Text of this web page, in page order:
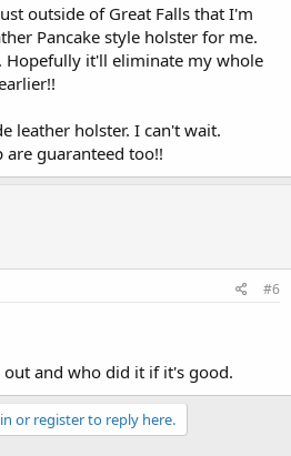
outside of Great Falls that I'm
Pancake style holster for me.
Hopefully it'll eliminate my whole
leather holster. I can't wait.
guaranteed too!!
#6
and who did it if it's good.
or register to reply here.